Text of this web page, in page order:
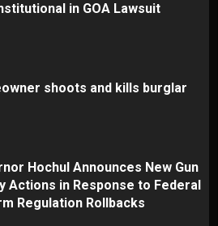
in GOA Lawsuit
shoots and kills burglar
Hochul Announces New Gun
Actions in Response to Federal
Regulation Rollbacks